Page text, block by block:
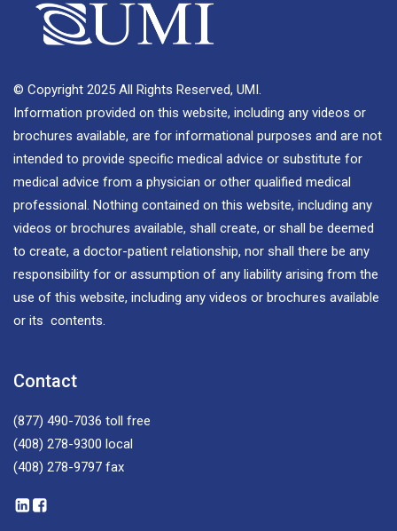
© Copyright 2025 All Rights Reserved, UMI.
Information provided on this website, including any videos or
brochures available, are for informational purposes and are not
intended to provide specific medical advice or substitute for
medical advice from a physician or other qualified medical
professional. Nothing contained on this website, including any
videos or brochures available, shall create, or shall be deemed
to create, a doctor-patient relationship, nor shall there be any
responsibility for or assumption of any liability arising from the
use of this website, including any videos or brochures available
or its contents.
Contact
(877) 490-7036 toll free
(408) 278-9300 local
(408) 278-9797 fax